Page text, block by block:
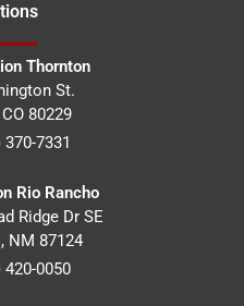
s
Thornton
St.
CO 80229
370-7331
Rio Rancho
Ridge Dr SE
, NM 87124
420-0050